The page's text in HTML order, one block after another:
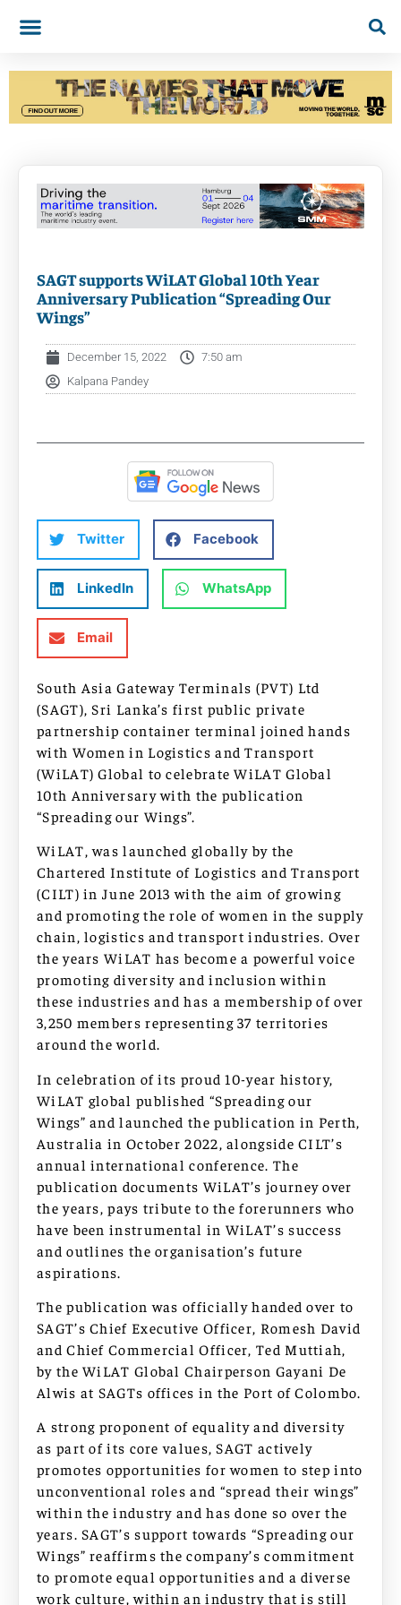
SAGT supports WiLAT Global 10th Year
Anniversary Publication “Spreading Our
Wings”
December 15, 2022
7:50 am
Kalpana Pandey
Twitter Facebook
LinkedIn WhatsApp
Email
South Asia Gateway Terminals (PVT) Ltd
(SAGT), Sri Lanka’s first public private
partnership container terminal joined hands
with Women in Logistics and Transport
(WiLAT) Global to celebrate WiLAT Global
10th Anniversary with the publication
“Spreading our Wings”.
WiLAT, was launched globally by the
Chartered Institute of Logistics and Transport
(CILT) in June 2013 with the aim of growing
and promoting the role of women in the supply
chain, logistics and transport industries. Over
the years WiLAT has become a powerful voice
promoting diversity and inclusion within
these industries and has a membership of over
3,250 members representing 37 territories
around the world.
In celebration of its proud 10-year history,
WiLAT global published “Spreading our
Wings” and launched the publication in Perth,
Australia in October 2022, alongside CILT’s
annual international conference. The
publication documents WiLAT’s journey over
the years, pays tribute to the forerunners who
have been instrumental in WiLAT’s success
and outlines the organisation’s future
aspirations.
The publication was officially handed over to
SAGT’s Chief Executive Officer, Romesh David
and Chief Commercial Officer, Ted Muttiah,
by the WiLAT Global Chairperson Gayani De
Alwis at SAGTs offices in the Port of Colombo.
A strong proponent of equality and diversity
as part of its core values, SAGT actively
promotes opportunities for women to step into
unconventional roles and “spread their wings”
within the industry and has done so over the
years. SAGT’s support towards “Spreading our
Wings” reaffirms the company’s commitment
to promote equal opportunities and a diverse
work culture, within an industry that is still